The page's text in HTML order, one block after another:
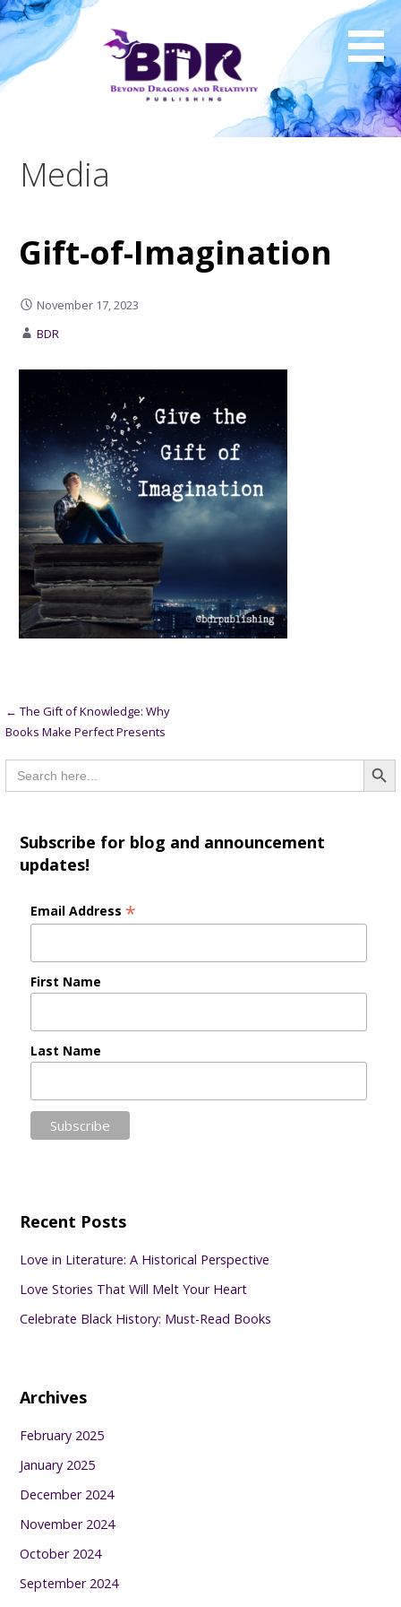
Skip
to
content
Media
Gift-of-Imagination
November 17, 2023
BDR
Post
← The Gift of Knowledge: Why
Books Make Perfect Presents
Search
for:
Subscribe for blog and announcement
updates!
Email Address *
First Name
Last Name
Recent Posts
Love in Literature: A Historical Perspective
Love Stories That Will Melt Your Heart
Celebrate Black History: Must-Read Books
Archives
February 2025
January 2025
December 2024
November 2024
October 2024
September 2024